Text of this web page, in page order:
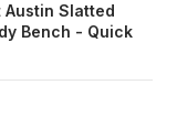
Austin Slatted
Bench - Quick